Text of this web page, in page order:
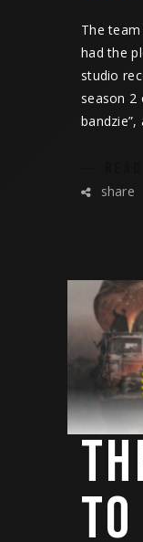
The
had the
studio
season 2
bandzie”,
share
TO